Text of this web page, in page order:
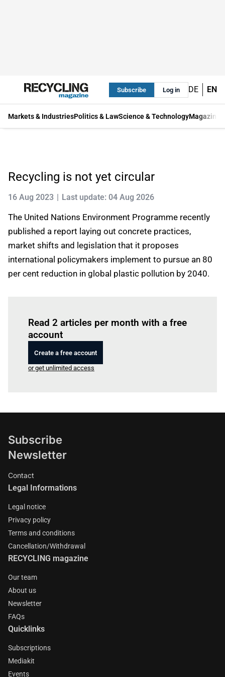
Subscribe Log in DE EN
Markets & IndustriesPolitics & LawScience & TechnologyMagazine
Recycling is not yet circular
16 Aug 2023 Last update: 04 Aug 2026
The United Nations Environment Programme recently
published a report laying out concrete practices,
market shifts and legislation that it proposes
international policymakers implement to pursue an 80
per cent reduction in global plastic pollution by 2040.
Read 2 articles per month with a free
account
Create a free account
or get unlimited access
Subscribe
Newsletter
Contact
Legal Informations
Legal notice
Privacy policy
Terms and conditions
Cancellation/Withdrawal
RECYCLING magazine
Our team
About us
Newsletter
FAQs
Quicklinks
Subscriptions
Mediakit
Events